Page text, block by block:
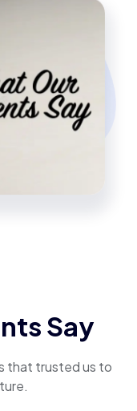
Say
that trusted us to